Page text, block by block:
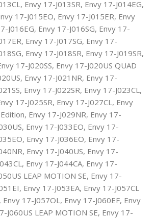
Envy 17-J013SR, Envy 17-J014EG,
17-J015EO, Envy 17-J015ER, Envy
J016EG, Envy 17-J016SG, Envy 17-
Envy 17-J017SG, Envy 17-
Envy 17-J018SR, Envy 17-J019SR,
17-J020SS, Envy 17-J020US QUAD
Envy 17-J021NR, Envy 17-
Envy 17-J022SR, Envy 17-J023CL,
17-J025SR, Envy 17-J027CL, Envy
Envy 17-J029NR, Envy 17-
Envy 17-J033EO, Envy 17-
Envy 17-J036EO, Envy 17-
Envy 17-J040US, Envy 17-
Envy 17-J044CA, Envy 17-
LEAP MOTION SE, Envy 17-
Envy 17-J053EA, Envy 17-J057CL
Envy 17-J057OL, Envy 17-J060EF, Envy
J060US LEAP MOTION SE, Envy 17-